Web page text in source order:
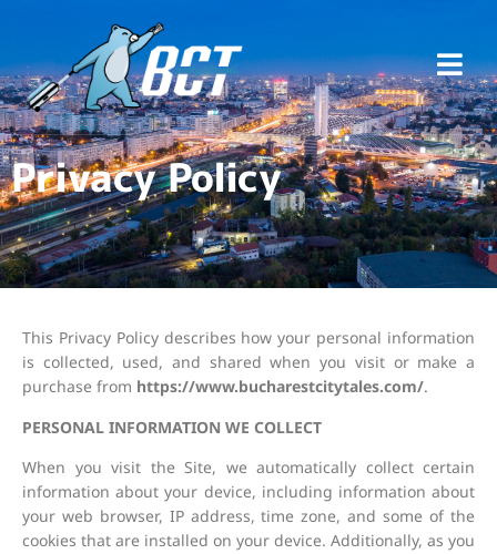
Privacy Policy
This Privacy Policy describes how your personal information
is collected, used, and shared when you visit or make a
purchase from https://www.bucharestcitytales.com/.
PERSONAL INFORMATION WE COLLECT
When you visit the Site, we automatically collect certain
information about your device, including information about
your web browser, IP address, time zone, and some of the
cookies that are installed on your device. Additionally, as you